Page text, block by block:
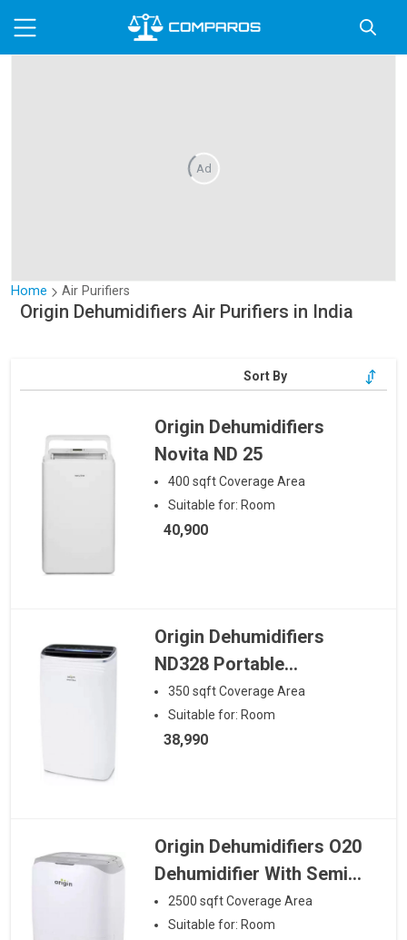
Ad
Home Air Purifiers
Origin Dehumidifiers Air Purifiers in India
Origin Dehumidifiers
Novita ND 25
400 sqftCoverage Area
Suitable for: Room
40,900
Origin Dehumidifiers
ND328 Portable
Dehumidifier
350 sqftCoverage Area
Suitable for: Room
38,990
Origin Dehumidifiers O20
Dehumidifier With Semi
Air Purification with Hepa
and Carbon Filter
2500 sqftCoverage Area
Suitable for: Room